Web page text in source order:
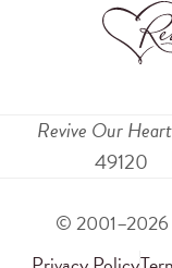
Revive Our
49120
© 2001–2026